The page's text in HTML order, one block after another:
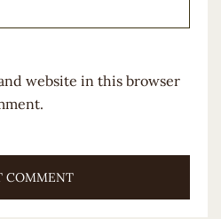
website in this browser